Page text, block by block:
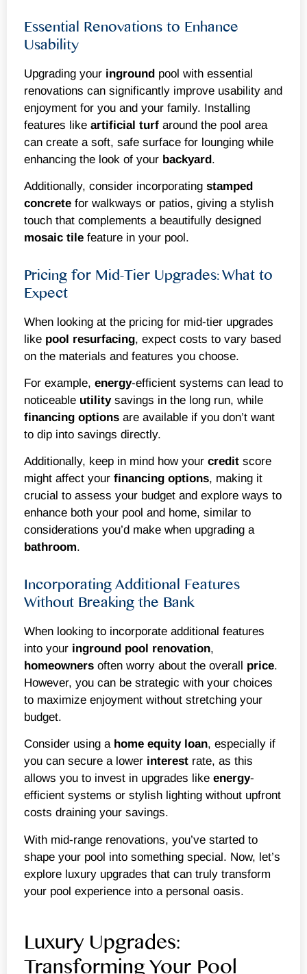
Essential Renovations to Enhance
Usability
Upgrading your inground pool with essential
renovations can significantly improve usability and
enjoyment for you and your family. Installing
features like artificial turf around the pool area
can create a soft, safe surface for lounging while
enhancing the look of your backyard.
Additionally, consider incorporating stamped
concrete for walkways or patios, giving a stylish
touch that complements a beautifully designed
mosaic tile feature in your pool.
Pricing for Mid-Tier Upgrades: What to
Expect
When looking at the pricing for mid-tier upgrades
like pool resurfacing, expect costs to vary based
on the materials and features you choose.
For example, energy-efficient systems can lead to
noticeable utilitysavings in the long run, while
financing options are available if you don’t want
to dip into savings directly.
Additionally, keep in mind how your credit score
might affect your financing options, making it
crucial to assess your budget and explore ways to
enhance both your pool and home, similar to
considerations you’d make when upgrading a
bathroom.
Incorporating Additional Features
Without Breaking the Bank
When looking to incorporate additional features
into your inground pool renovation,
homeowners often worry about the overall price.
However, you can be strategic with your choices
to maximize enjoyment without stretching your
budget.
Consider using a home equity loan, especially if
you can secure a lower interest rate, as this
allows you to invest in upgrades like energy-
efficient systems or stylish lighting without upfront
costs draining your savings.
With mid-range renovations, you’ve started to
shape your pool into something special. Now, let’s
explore luxury upgrades that can truly transform
your pool experience into a personal oasis.
Luxury Upgrades:
Transforming Your Pool